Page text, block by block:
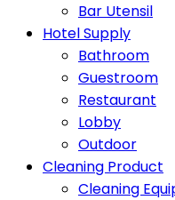
Bar Utensil
Hotel Supply
Bathroom
Guestroom
Restaurant
Lobby
Outdoor
Cleaning Product
Cleaning